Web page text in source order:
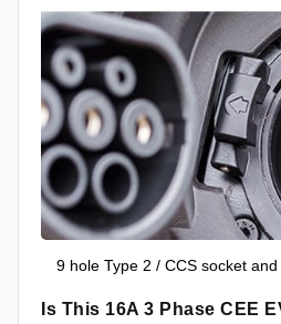
9 hole Type 2 / CCS socket
Is This 16A 3 Phase CEE